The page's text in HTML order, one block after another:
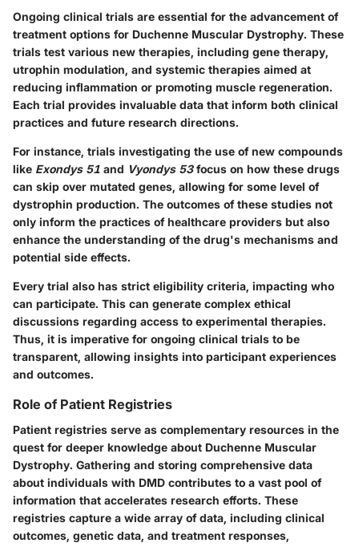
Ongoing clinical trials are essential for the advancement of
treatment options for Duchenne Muscular Dystrophy. These
trials test various new therapies, including gene therapy,
utrophin modulation, and systemic therapies aimed at
reducing inflammation or promoting muscle regeneration.
Each trial provides invaluable data that inform both clinical
practices and future research directions.
For instance, trials investigating the use of new compounds
like Exondys 51 and Vyondys 53focus on how these drugs
can skip over mutated genes, allowing for some level of
dystrophin production. The outcomes of these studies not
only inform the practices of healthcare providers but also
enhance the understanding of the drug's mechanisms and
potential side effects.
Every trial also has strict eligibility criteria, impacting who
can participate. This can generate complex ethical
discussions regarding access to experimental therapies.
Thus, it is imperative for ongoing clinical trials to be
transparent, allowing insights into participant experiences
and outcomes.
Role of Patient Registries
Patient registries serve as complementary resources in the
quest for deeper knowledge about Duchenne Muscular
Dystrophy. Gathering and storing comprehensive data
about individuals with DMD contributes to a vast pool of
information that accelerates research efforts. These
registries capture a wide array of data, including clinical
outcomes, genetic data, and treatment responses,